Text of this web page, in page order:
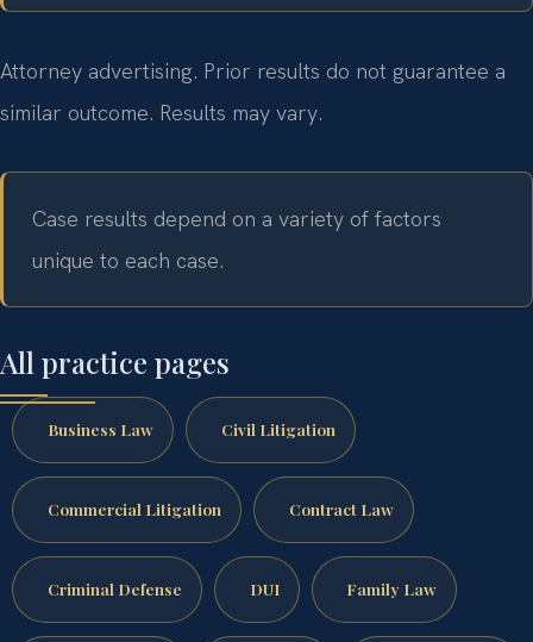
Attorney advertising. Prior results do not guarantee a
similar outcome. Results may vary.
Case results depend on a variety of factors
unique to each case.
All practice pages
Business Law Civil Litigation
Commercial Litigation Contract Law
Criminal Defense DUI Family Law